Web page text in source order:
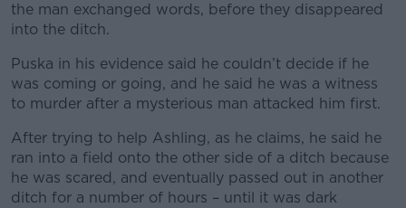
the man exchanged words, before they disappeared
into the ditch.
Puska in his evidence said he couldn’t decide if he
was coming or going, and he said he was a witness
to murder after a mysterious man attacked him first.
After trying to help Ashling, as he claims, he said he
ran into a field onto the other side of a ditch because
he was scared, and eventually passed out in another
ditch for a number of hours – until it was dark